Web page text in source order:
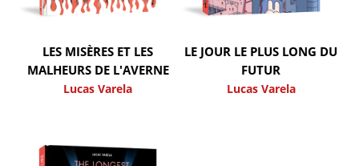
LES MISÈRES ET LES
MALHEURS DE L'AVERNE
Lucas Varela
LE JOUR LE PLUS LONG DU
FUTUR
Lucas Varela